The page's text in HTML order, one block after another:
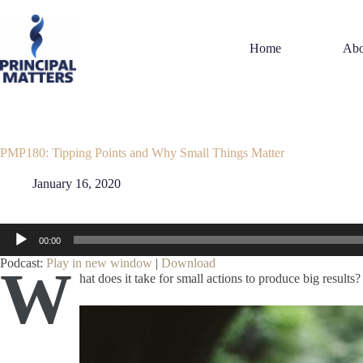
content
Home
PMP180: Tipping Points and Why Small Things Matter
January 16, 2020
Audio
Player
00:00
Podcast: Play in new window | Download
W hat does it take for small actions to produce big results?